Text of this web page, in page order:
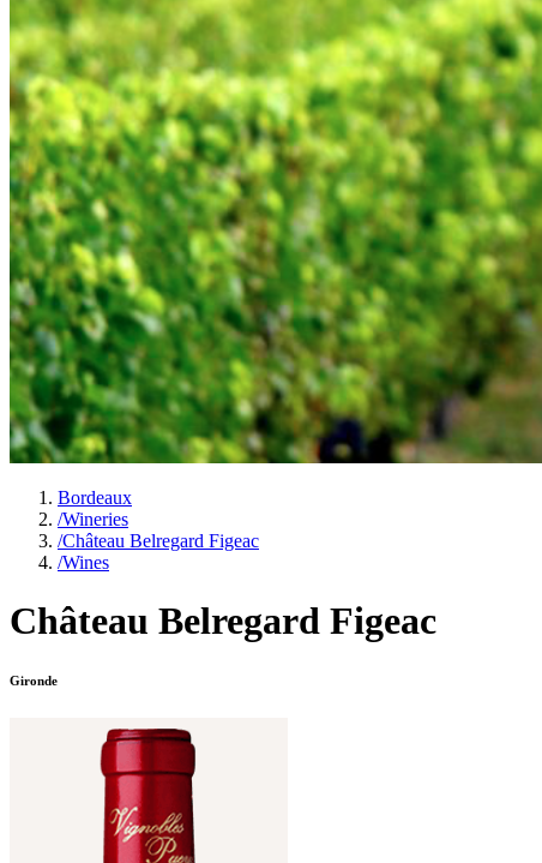
Bordeaux
/Wineries
/Château Belregard Figeac
/Wines
Château Belregard Figeac
Gironde